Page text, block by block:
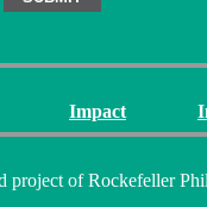
Impact
project of Rockefeller